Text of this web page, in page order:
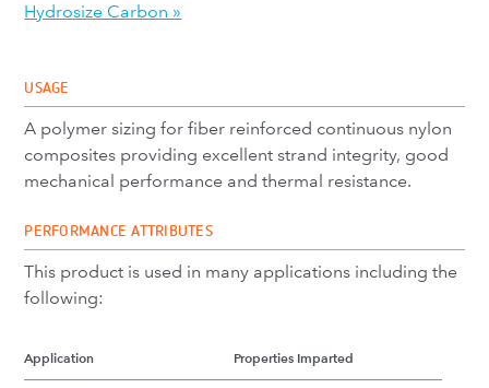
Hydrosize Carbon »
USAGE
A polymer sizing for fiber reinforced continuous nylon
composites providing excellent strand integrity, good
mechanical performance and thermal resistance.
PERFORMANCE ATTRIBUTES
This product is used in many applications including the
following:
Application Properties Imparted